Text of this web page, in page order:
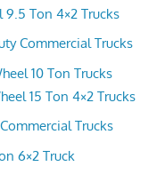
9.5 Ton 4×2 Trucks
Commercial Trucks
10 Ton Trucks
15 Ton 4×2 Trucks
Trucks
6×2 Truck